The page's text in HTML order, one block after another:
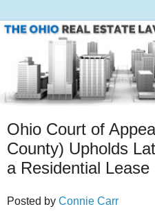
Ohio Court of
County) Upholds
a Residential Lease
Posted by Connie Carr